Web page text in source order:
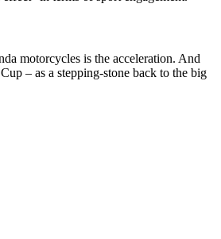
motorcycles is the acceleration. And
– as a stepping-stone back to the big